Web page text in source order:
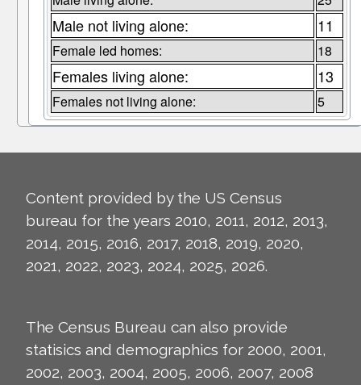
Male not living alone: 11
Female led homes: 18
Females living alone: 13
Females not living alone: 5
Content provided by the US Census
bureau for the years 2010, 2011, 2012, 2013,
2014, 2015, 2016, 2017, 2018, 2019, 2020,
2021, 2022, 2023, 2024, 2025, 2026.
The Census Bureau can also provide
statisics and demographics for 2000, 2001,
2002, 2003, 2004, 2005, 2006, 2007, 2008